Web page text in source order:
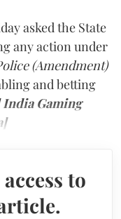
asked the State
any action under
(Amendment)
and betting
Gaming
to